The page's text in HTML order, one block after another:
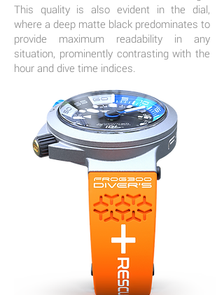
This quality is also evident in the dial,
where a deep matte black predominates to
provide maximum readability in any
situation, prominently contrasting with the
hour and dive time indices.